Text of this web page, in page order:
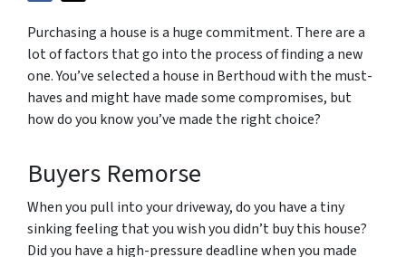
Purchasing a house is a huge commitment. There are a
lot of factors that go into the process of finding a new
one. You’ve selected a house in Berthoud with the must-
haves and might have made some compromises, but
how do you know you’ve made the right choice?
Buyers Remorse
When you pull into your driveway, do you have a tiny
sinking feeling that you wish you didn’t buy this house?
Did you have a high-pressure deadline when you made